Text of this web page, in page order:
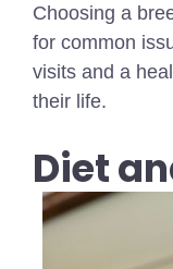
Choosing a
for common
visits and a
their life.
Diet